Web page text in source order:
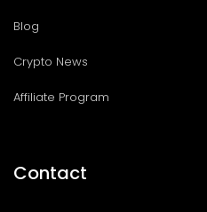
Blog
Crypto News
Affiliate Program
Contact